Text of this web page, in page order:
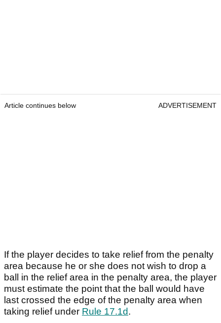
Article continues below ADVERTISEMENT
If the player decides to take relief from the penalty
area because he or she does not wish to drop a
ball in the relief area in the penalty area, the player
must estimate the point that the ball would have
last crossed the edge of the penalty area when
taking relief under Rule 17.1d.